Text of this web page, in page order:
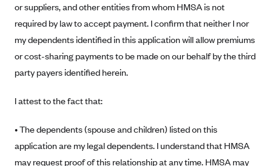
Ambetter from Superior HealthPlan (TX)
Ambetter from Coordinated Care (WA)
AmeriHealth New Jersey-EPO and HMO
Anthem
Anthem (CT)
Anthem (GA)
or suppliers, and other entities from whom HMSA is not
required by law to accept payment. I confirm that neither I nor
my dependents identified in this application will allow premiums
or cost-sharing payments to be made on our behalf by the third
party payers identified herein.
I attest to the fact that:
• The dependents (spouse and children) listed on this
application are my legal dependents. I understand that HMSA
may request proof of this relationship at any time. HMSA may